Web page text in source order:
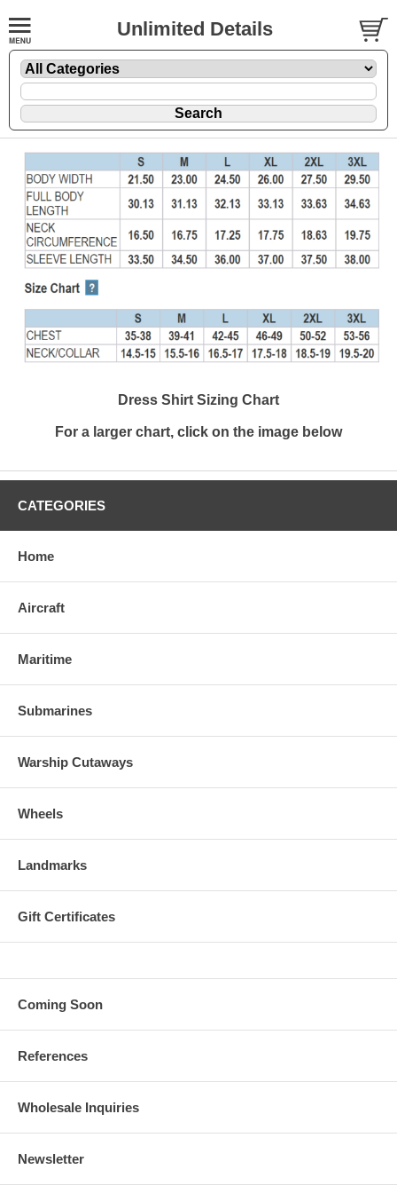
Unlimited Details
Dress Shirt Sizing Chart
For a larger chart, click on the image below
CATEGORIES
Home
Aircraft
Maritime
Submarines
Warship Cutaways
Wheels
Landmarks
Gift Certificates
Coming Soon
References
Wholesale Inquiries
Newsletter